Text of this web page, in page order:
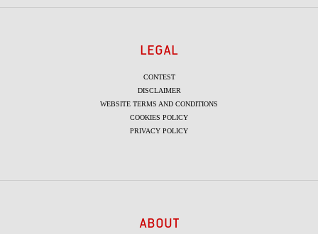
LEGAL
CONTEST
DISCLAIMER
WEBSITE TERMS AND CONDITIONS
COOKIES POLICY
PRIVACY POLICY
ABOUT